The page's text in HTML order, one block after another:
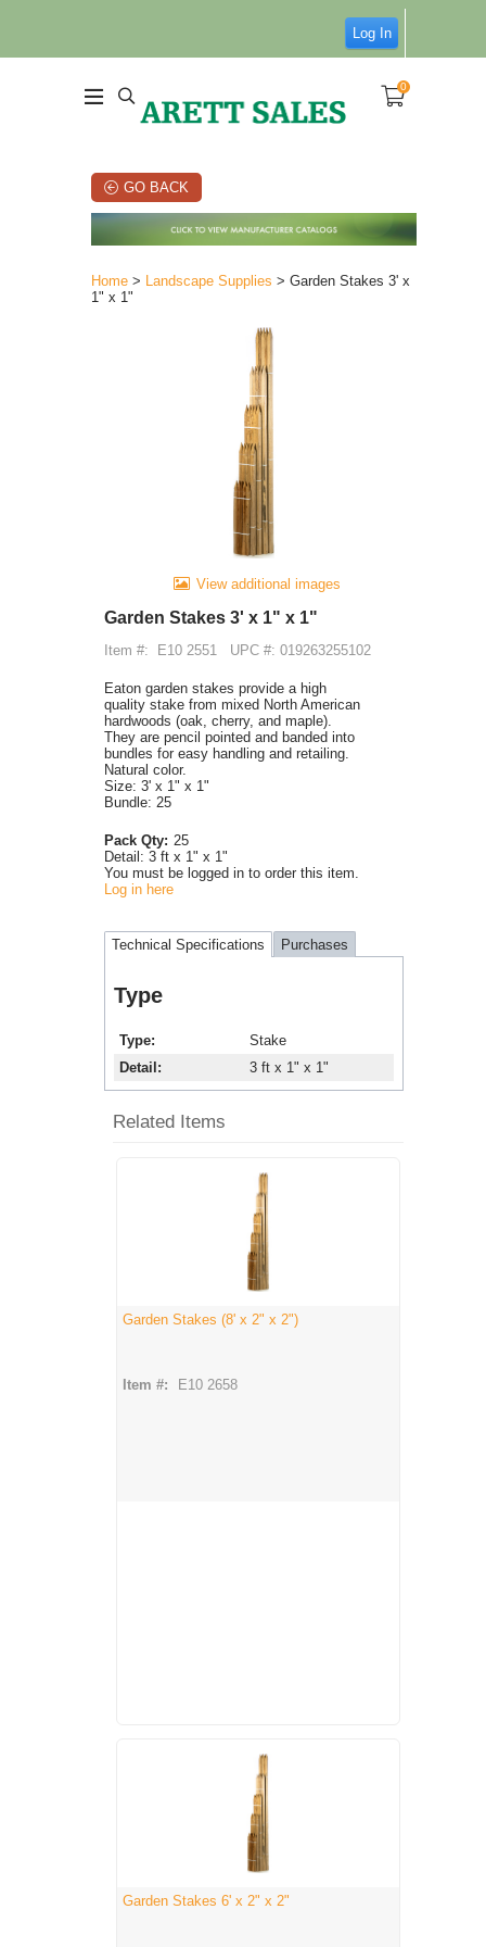
Log In
0
GO BACK
Home > Landscape Supplies > Garden Stakes 3' x
1" x 1"
View additional images
Garden Stakes 3' x 1" x 1"
Item #: E10 2551 UPC #: 019263255102
Eaton garden stakes provide a high
quality stake from mixed North American
hardwoods (oak, cherry, and maple).
They are pencil pointed and banded into
bundles for easy handling and retailing.
Natural color.
Size: 3' x 1" x 1"
Bundle: 25
Pack Qty: 25
Detail: 3 ft x 1" x 1"
You must be logged in to order this item.
Log in here
Technical Specifications Purchases
Type
Type
Stake
Detail
3 ft x 1" x 1"
Related Items
Garden Stakes (8' x 2" x 2")
Item #: E10 2658
Garden Stakes 6' x 2" x 2"